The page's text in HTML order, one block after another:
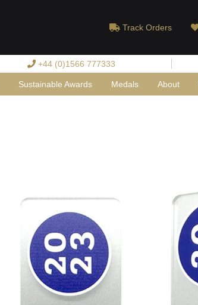
Track Orders
+44 (0)1566 777333
Sustainable Awards Medals About